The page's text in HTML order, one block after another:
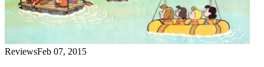
ReviewsFeb 07, 2015